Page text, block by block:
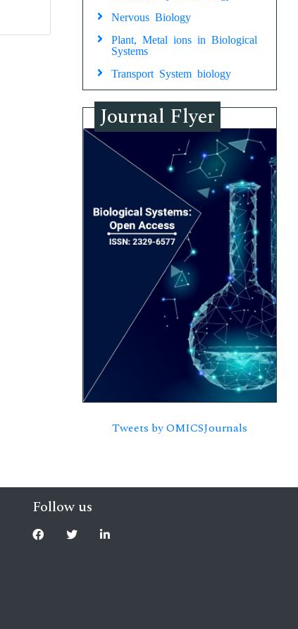
Nervous Biology
Plant, Metal ions in Biological
Systems
Transport System biology
Journal Flyer
Tweets by OMICSJournals
Follow us